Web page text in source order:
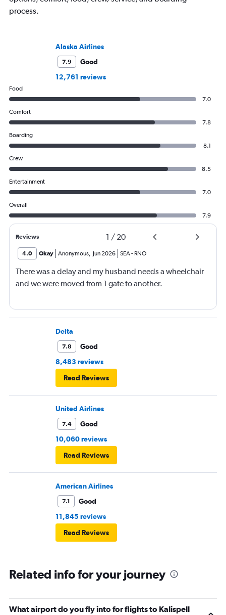
process.
Alaska Airlines
7.9
Good
12,761 reviews
Food
7.0
Comfort
7.8
Boarding
8.1
Crew
8.5
Entertainment
7.0
Overall
7.9
Reviews 1 / 20
4.0 Okay Anonymous, Jun 2026 SEA- RNO
There was a delay and my husband needs a wheelchair
and we were moved from 1 gate to another.
Delta
7.8
Good
8,483 reviews
Read Reviews
United Airlines
7.4
Good
10,060 reviews
Read Reviews
American Airlines
7.1
Good
11,845 reviews
Read Reviews
Related info for your journey
What airport do you fly into for flights to Kalispell